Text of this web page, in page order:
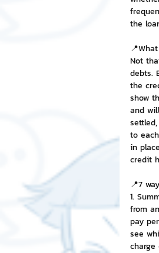
the
Not
debts.
the
show
and
to
in
credit
📍7
1.
from
pay
see